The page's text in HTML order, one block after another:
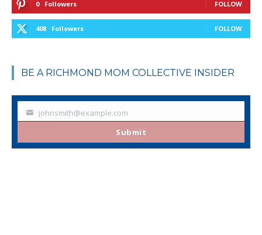
0 Followers FOLLOW
408 Followers FOLLOW
BE A RICHMOND MOM COLLECTIVE INSIDER
Your johnsmith@example.com
Submit